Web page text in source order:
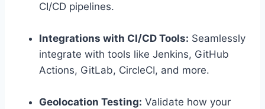
CI/CD pipelines.
Integrations with CI/CD Tools: Seamlessly
integrate with tools like Jenkins, GitHub
Actions, GitLab, CircleCI, and more.
Geolocation Testing: Validate how your